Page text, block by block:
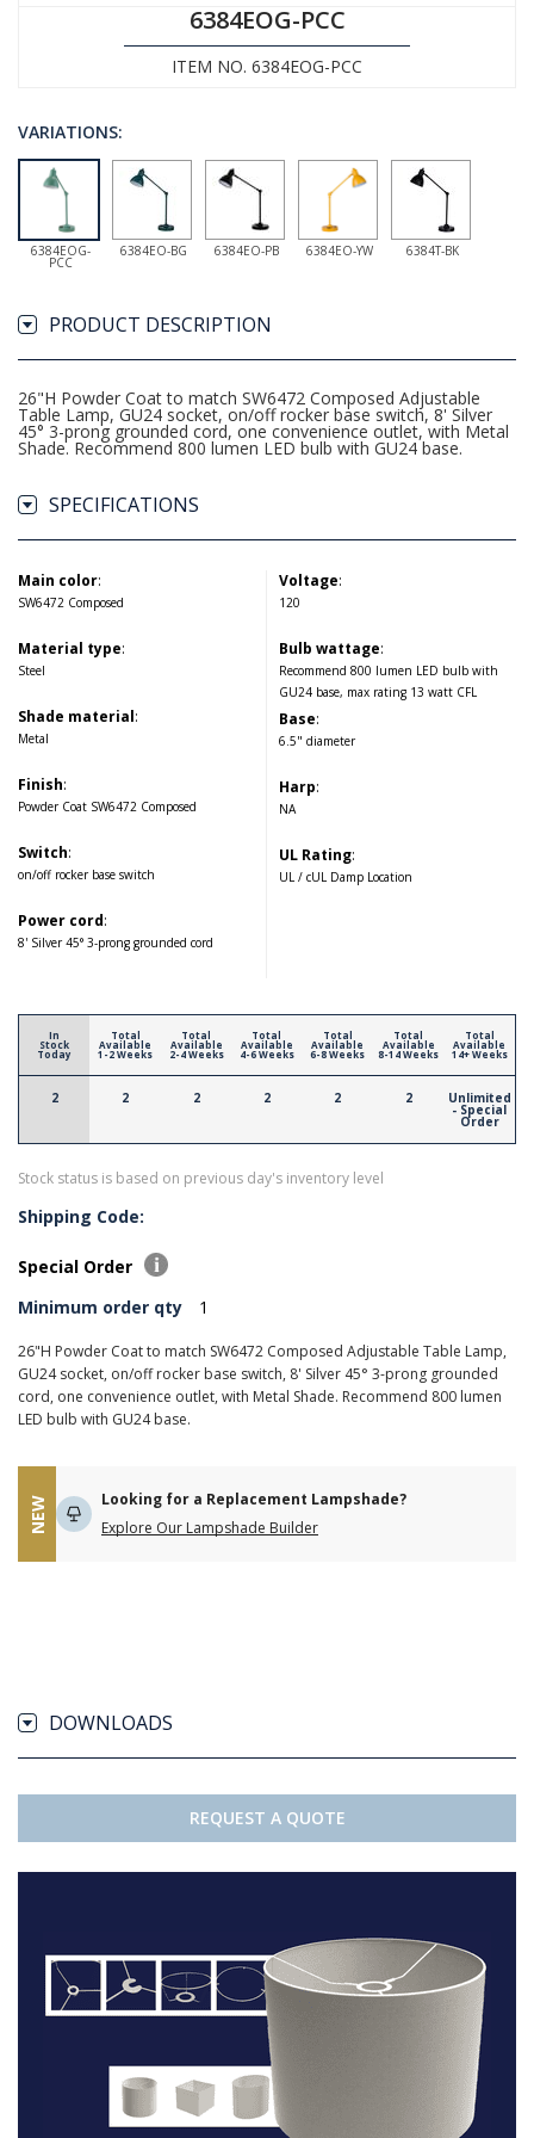
6384EOG-PCC
ITEM NO. 6384EOG-PCC
VARIATIONS:
6384EOG-
PCC
6384EO-BG 6384EO-PB 6384EO-YW 6384T-BK
PRODUCT DESCRIPTION
26"H Powder Coat to match SW6472 Composed Adjustable
Table Lamp, GU24 socket, on/off rocker base switch, 8' Silver
45° 3-prong grounded cord, one convenience outlet, with Metal
Shade. Recommend 800 lumen LED bulb with GU24 base.
SPECIFICATIONS
Main color:
SW6472 Composed
Material type:
Steel
Shade material:
Metal
Finish:
Powder Coat SW6472 Composed
Switch:
on/off rocker base switch
Power cord:
8' Silver 45° 3-prong grounded cord
Voltage:
120
Bulb wattage:
Recommend 800 lumen LED bulb with
GU24 base, max rating 13 watt CFL
Base:
6.5" diameter
Harp:
NA
UL Rating:
UL / cUL Damp Location
In
Stock
Today
2
Total
Available
1-2 Weeks
2
Total
Available
2-4 Weeks
2
Total
Available
4-6 Weeks
2
Total
Available
6-8 Weeks
2
Total
Available
8-14 Weeks
2
Total
Available
14+ Weeks
Unlimited
- Special
Order
Stock status is based on previous day's inventory level
Shipping Code:
Special Order
Minimum order qty
1
26"H Powder Coat to match SW6472 Composed Adjustable Table Lamp,
GU24 socket, on/off rocker base switch, 8' Silver 45° 3-prong grounded
cord, one convenience outlet, with Metal Shade. Recommend 800 lumen
LED bulb with GU24 base.
NEW
Looking for a Replacement Lampshade?
Explore Our Lampshade Builder
DOWNLOADS
REQUEST A QUOTE